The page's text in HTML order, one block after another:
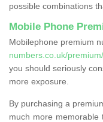
possible combinations
Mobile Phone
Mobilephone premium
numbers.co.uk/
you should seriously
more exposure.
By purchasing a
much more memorable